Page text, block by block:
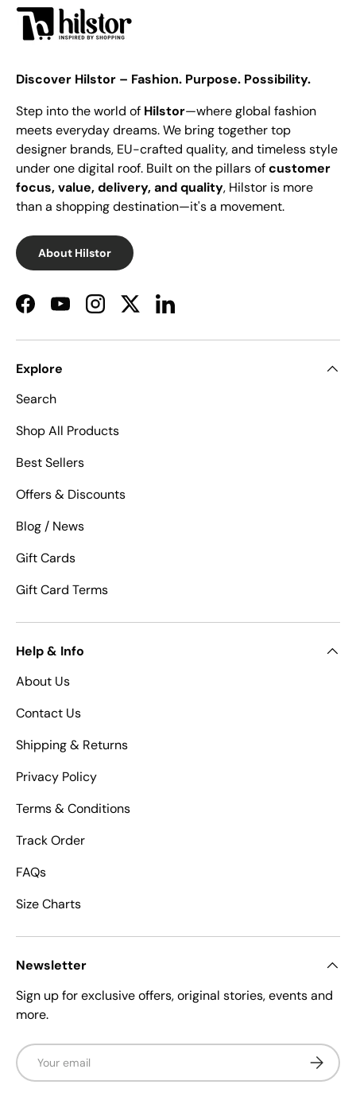
Discover Hilstor – Fashion. Purpose. Possibility.
Step into the world of Hilstor—where global fashion
meets everyday dreams. We bring together top
designer brands, EU-crafted quality, and timeless style
under one digital roof. Built on the pillars ofcustomer
focus, value, delivery, and quality, Hilstor is more
than a shopping destination—it's a movement.
About Hilstor
FacebookYouTubeInstagramTwitterLinkedIn
Explore
Search
Shop All Products
Best Sellers
Offers & Discounts
Blog / News
Gift Cards
Gift Card Terms
Help & Info
About Us
Contact Us
Shipping & Returns
Privacy Policy
Terms & Conditions
Track Order
FAQs
Size Charts
Newsletter
Sign up for exclusive offers, original stories, events and
more.
Email